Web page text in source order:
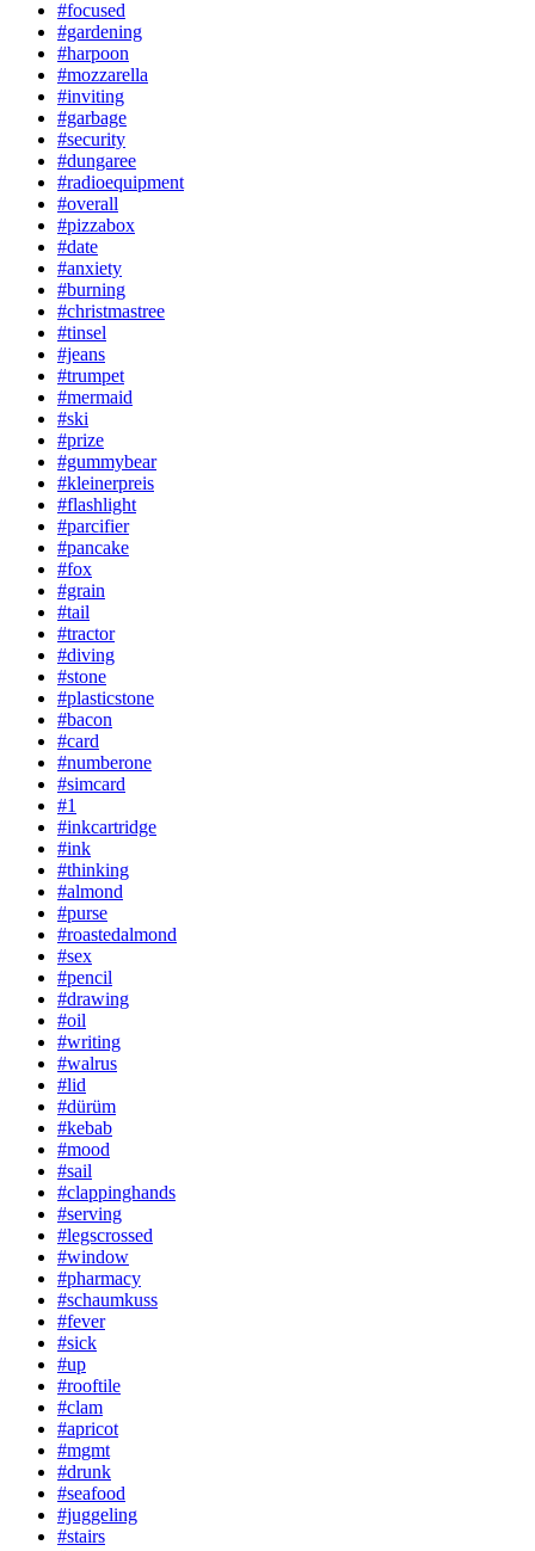
#focused
#gardening
#harpoon
#mozzarella
#inviting
#garbage
#security
#dungaree
#radioequipment
#overall
#pizzabox
#date
#anxiety
#burning
#christmastree
#tinsel
#jeans
#trumpet
#mermaid
#ski
#prize
#gummybear
#kleinerpreis
#flashlight
#parcifier
#pancake
#fox
#grain
#tail
#tractor
#diving
#stone
#plasticstone
#bacon
#card
#numberone
#simcard
#1
#inkcartridge
#ink
#thinking
#almond
#purse
#roastedalmond
#sex
#pencil
#drawing
#oil
#writing
#walrus
#lid
#dürüm
#kebab
#mood
#sail
#clappinghands
#serving
#legscrossed
#window
#pharmacy
#schaumkuss
#fever
#sick
#up
#rooftile
#clam
#apricot
#mgmt
#drunk
#seafood
#juggeling
#stairs